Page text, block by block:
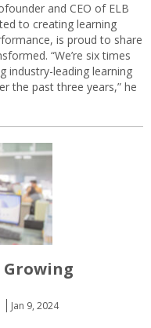
and CEO of ELB
to creating learning
is proud to share
“We’re six times
industry-leading learning
the past three years,” he
Growing
Jan 9, 2024